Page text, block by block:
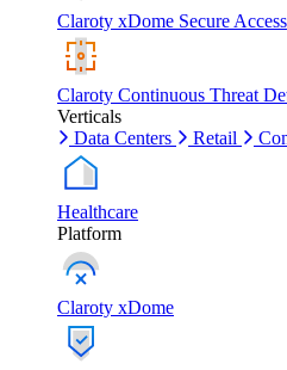
Claroty xDome Secure Access
Claroty Continuous Threat
Verticals
Data Centers
Retail
Healthcare
Platform
Claroty xDome